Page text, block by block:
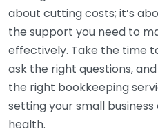
about cutting costs; it’s
the support you need to
effectively. Take the time
ask the right questions,
the right bookkeeping
setting your small
health.